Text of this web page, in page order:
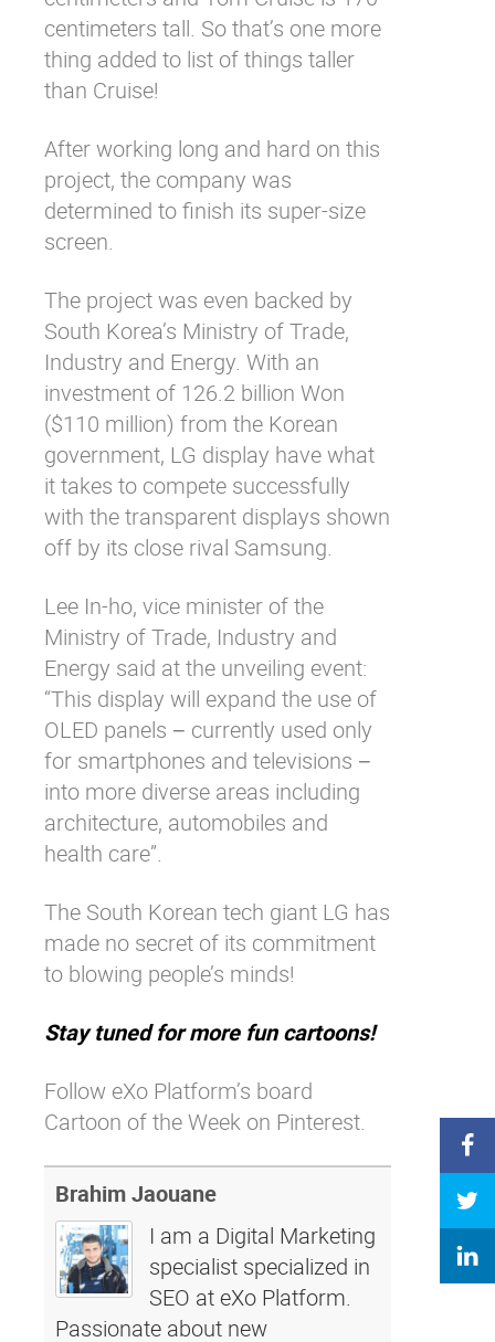
centimeters tall. So that’s one more
thing added to list of things taller
than Cruise!
After working long and hard on this
project, the company was
determined to finish its super-size
screen.
The project was even backed by
South Korea’s Ministry of Trade,
Industry and Energy. With an
investment of 126.2 billion Won
($110 million) from the Korean
government, LG display have what
it takes to compete successfully
with the transparent displays shown
off by its close rival Samsung.
Lee In-ho, vice minister of the
Ministry of Trade, Industry and
Energy said at the unveiling event:
“This display will expand the use of
OLED panels − currently used only
for smartphones and televisions −
into more diverse areas including
architecture, automobiles and
health care”.
The South Korean tech giant LG has
made no secret of its commitment
to blowing people’s minds!
Stay tuned for more fun cartoons!
Follow eXo Platform’s board
Cartoon of the Week on Pinterest.
Brahim Jaouane
I am a Digital Marketing
specialist specialized in
SEO at eXo Platform.
Passionate about new